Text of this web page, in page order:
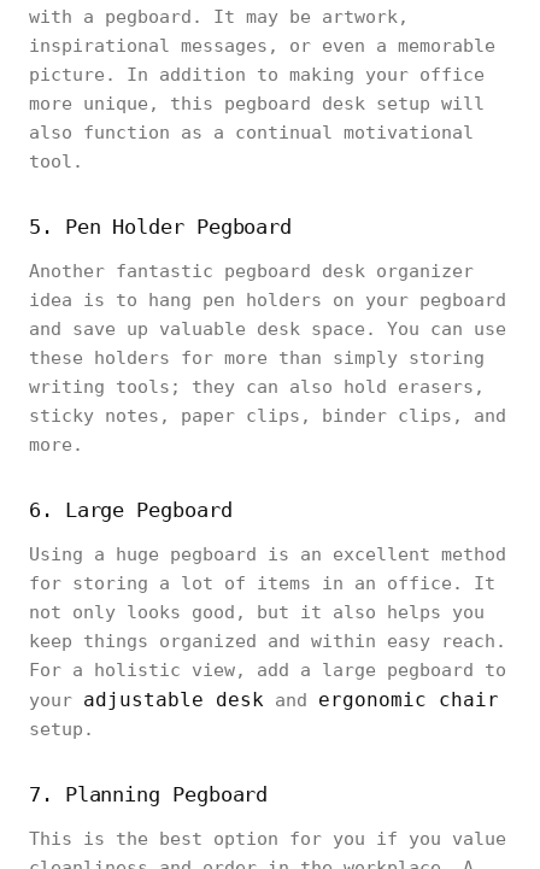
with a pegboard. It may be artwork,
inspirational messages, or even a memorable
picture. In addition to making your office
more unique, this pegboard desk setup will
also function as a continual motivational
tool.
5. Pen Holder Pegboard
Another fantastic pegboard desk organizer
idea is to hang pen holders on your pegboard
and save up valuable desk space. You can use
these holders for more than simply storing
writing tools; they can also hold erasers,
sticky notes, paper clips, binder clips, and
more.
6. Large Pegboard
Using a huge pegboard is an excellent method
for storing a lot of items in an office. It
not only looks good, but it also helps you
keep things organized and within easy reach.
For a holistic view, add a large pegboard to
your adjustable desk and ergonomic chair
setup.
7. Planning Pegboard
This is the best option for you if you value